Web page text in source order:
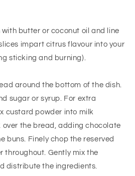
with butter or coconut oil and line
impart citrus flavour into your
sticking and burning).
around the bottom of the dish.
sugar or syrup. For extra
custard powder into milk
over the bread, adding chocolate
buns. Finely chop the reserved
throughout. Gently mix the
distribute the ingredients.